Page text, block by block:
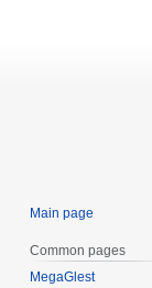
Main page
Common pages
MegaGlest